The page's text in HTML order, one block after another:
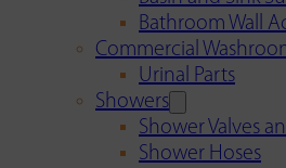
Bathroom Wall
Commercial
Urinal Parts
Showers
Shower Valves
Shower Hoses